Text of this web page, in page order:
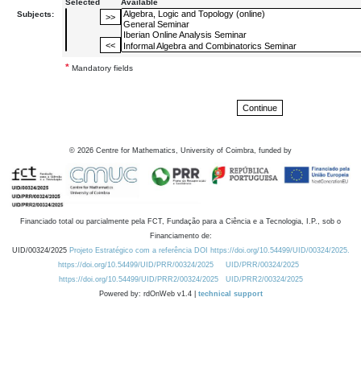
Subjects:
Selected Available
* Mandatory fields
© 2026 Centre for Mathematics, University of Coimbra, funded by
Financiado total ou parcialmente pela FCT, Fundação para a Ciência e a Tecnologia, I.P., sob o
Financiamento de:
UID/00324/2025 Projeto Estratégico com a referência DOI https://doi.org/10.54499/UID/00324/2025.
https://doi.org/10.54499/UID/PRR/00324/2025
UID/PRR/00324/2025
https://doi.org/10.54499/UID/PRR2/00324/2025
UID/PRR2/00324/2025
Powered by: rdOnWeb v1.4 | technical support